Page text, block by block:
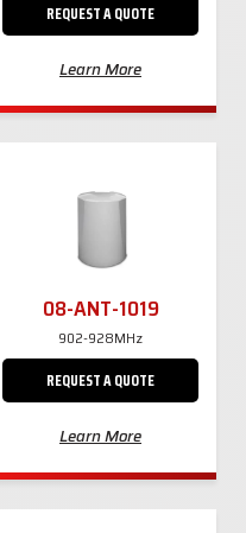
REQUEST A QUOTE
Learn More
08-ANT-1019
902-928MHz
REQUEST A QUOTE
Learn More